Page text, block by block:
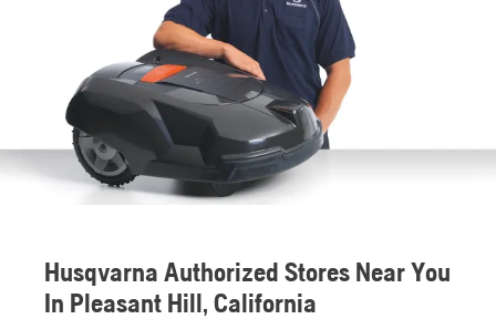
Husqvarna Authorized Stores Near You
In Pleasant Hill, California